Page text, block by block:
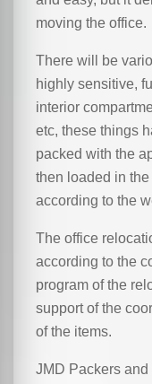
moving the office.
There will be
highly sensitive,
interior
etc, these things
packed with the
then loaded in
according to the
The office
according to the
program of the
support of the
of the items.
JMD Packers